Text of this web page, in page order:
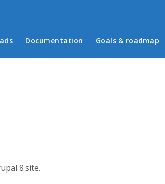
Documentation Goals & roadmap
8 site.